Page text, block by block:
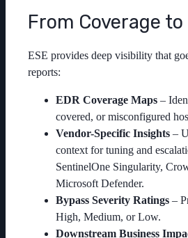
From Coverage
ESE provides deep visibility that
reports:
EDR Coverage Maps –
covered, or misconfigured
Vendor-Specific Insights –
context for tuning and
SentinelOne Singularity,
Microsoft Defender.
Bypass Severity Ratings –
High, Medium, or Low.
Downstream Business